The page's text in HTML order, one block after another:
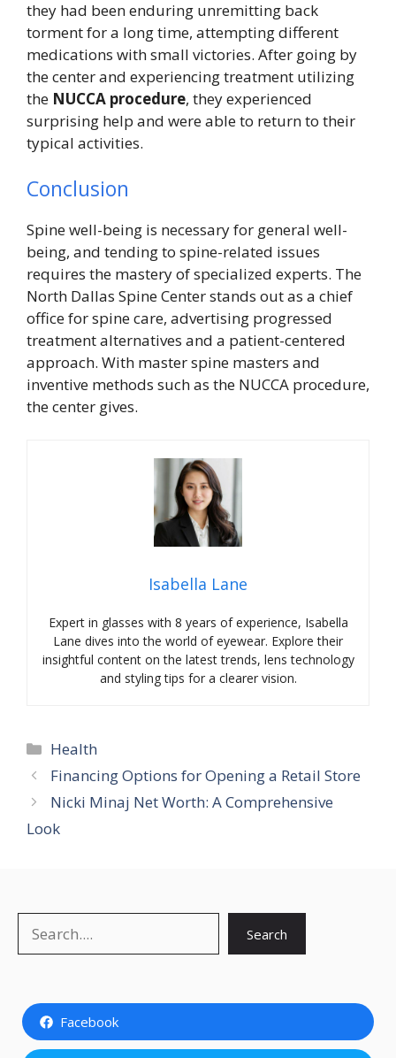
they had been enduring unremitting back
torment for a long time, attempting different
medications with small victories. After going by
the center and experiencing treatment utilizing
the NUCCA procedure, they experienced
surprising help and were able to return to their
typical activities.
Conclusion
Spine well-being is necessary for general well-
being, and tending to spine-related issues
requires the mastery of specialized experts. The
North Dallas Spine Center stands out as a chief
office for spine care, advertising progressed
treatment alternatives and a patient-centered
approach. With master spine masters and
inventive methods such as the NUCCA procedure,
the center gives.
Isabella Lane
Expert in glasses with 8 years of experience, Isabella
Lane dives into the world of eyewear. Explore their
insightful content on the latest trends, lens technology
and styling tips for a clearer vision.
Categories
Health
Financing Options for Opening a Retail Store
Nicki Minaj Net Worth: A Comprehensive
Look
Search
Facebook